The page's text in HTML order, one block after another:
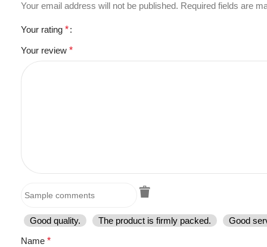
Your email address will not be published. Required fields are
Your rating *
Your review *
Good quality. The product is firmly packed.
Good
Name *